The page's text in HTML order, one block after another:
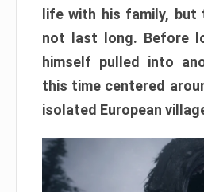
life with his family, but
not last long. Before
himself pulled into
this time centered
isolated European